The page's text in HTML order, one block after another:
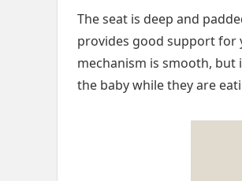
The seat is deep and
provides good support for
mechanism is smooth, but
the baby while they are